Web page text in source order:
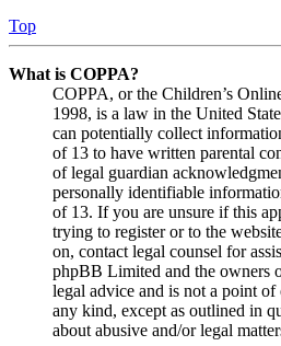
Top
What is COPPA?
COPPA, or the Children’s
1998, is a law in the United
can potentially collect
of 13 to have written parental
of legal guardian
personally identifiable
of 13. If you are unsure if this
trying to register or to the
on, contact legal counsel for
phpBB Limited and the owners
legal advice and is not a point
any kind, except as outlined in
about abusive and/or legal